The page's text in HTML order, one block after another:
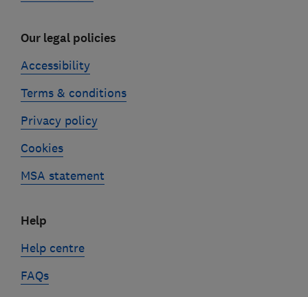
Our legal policies
Accessibility
Terms & conditions
Privacy policy
Cookies
MSA statement
Help
Help centre
FAQs